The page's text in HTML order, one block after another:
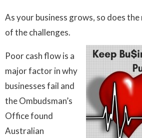
As your business grows, so does
of the challenges.
Poor cash flow is a
major factor in why
businesses fail and
the Ombudsman’s
Office found
Australian